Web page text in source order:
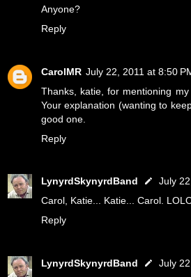
Anyone?
Reply
CarolMR July 22, 2011 at 8:50
Thanks, katie, for mentioning my
Your explanation (wanting to
good one.
Reply
LynyrdSkynyrdBand
July
Carol, Katie... Katie... Carol.
Reply
LynyrdSkynyrdBand
July